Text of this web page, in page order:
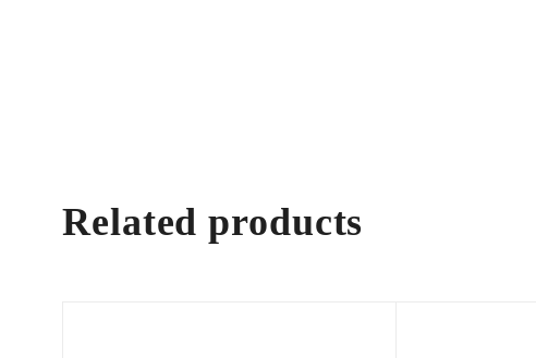
Related products